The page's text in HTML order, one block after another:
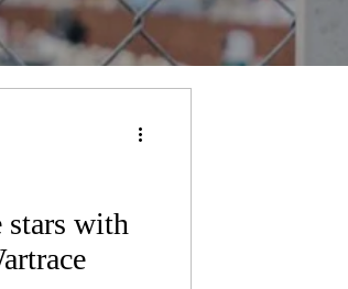
stars with